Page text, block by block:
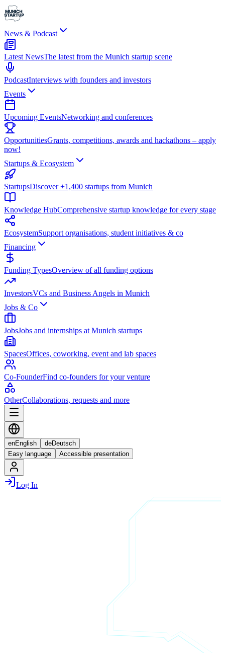
News & Podcast
Latest NewsThe latest from the Munich startup scene
PodcastInterviews with founders and investors
Events
Upcoming EventsNetworking and conferences
OpportunitiesGrants, competitions, awards and hackathons – apply
now!
Startups & Ecosystem
StartupsDiscover +1,400 startups from Munich
Knowledge HubComprehensive startup knowledge for every stage
EcosystemSupport organisations, student initiatives & co
Financing
Funding TypesOverview of all funding options
InvestorsVCs and Business Angels in Munich
Jobs & Co
JobsJobs and internships at Munich startups
SpacesOffices, coworking, event and lab spaces
Co-FounderFind co-founders for your venture
OtherCollaborations, requests and more
enEnglish deDeutsch
Easy language
Accessible presentation
Log In